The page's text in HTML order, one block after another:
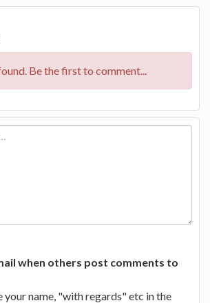
Be the first to comment...
when others post comments to
your name, "with regards" etc in the